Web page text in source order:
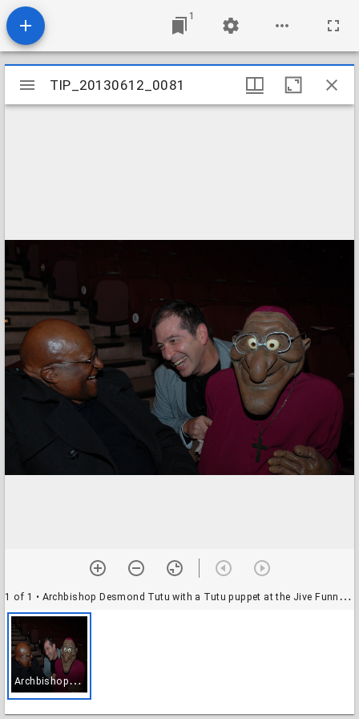
1
Mirador
viewer
TIP_20130612_0081
1 of 1 • Archbishop Desmond Tutu with a Tutu puppet at the Jive Funny Festival, Cape Town, South Africa, date unknown
A
rchbishop Desmond Tutu with a Tutu puppet at the Jive Funny Festival, Cape Town, South Africa, date unknown
TIP_20130612_0081